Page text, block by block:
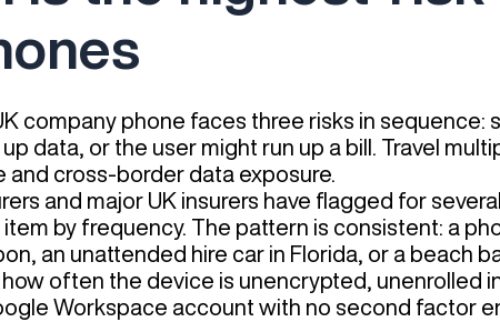
company phone faces three risks in
data, or the user might run up a bill. Travel
cross-border data exposure.
and major UK insurers have flagged for
by frequency. The pattern is consistent: a
an unattended hire car in Florida, or a beach
how often the device is unencrypted, unenrolled
Workspace account with no second factor